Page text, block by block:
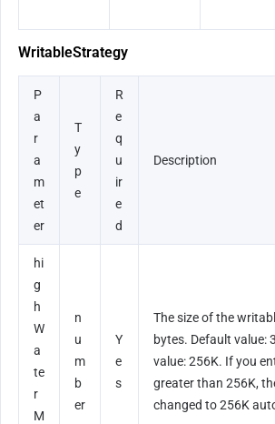
WritableStrategy
P
a
r
a
m
et
er
T
y
p
e
R
e
q
u
ir
e
d
Description
hi
g
h
W
a
te
r
M
n
u
m
b
er
Y
e
s
The size of the
bytes. Default value:
value: 256K. If you
greater than 256K,
changed to 256K